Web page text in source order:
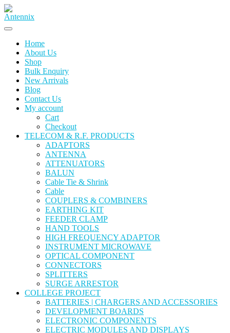
Skip
to
content
Home
About Us
Shop
Bulk Enquiry
New Arrivals
Blog
Contact Us
My account
Cart
Checkout
TELECOM & R.F. PRODUCTS
ADAPTORS
ANTENNA
ATTENUATORS
BALUN
Cable Tie & Shrink
Cable
COUPLERS & COMBINERS
EARTHING KIT
FEEDER CLAMP
HAND TOOLS
HIGH FREQUENCY ADAPTOR
INSTRUMENT MICROWAVE
OPTICAL COMPONENT
CONNECTORS
SPLITTERS
SURGE ARRESTOR
COLLEGE PROJECT
BATTERIES | CHARGERS AND ACCESSORIES
DEVELOPMENT BOARDS
ELECTRONIC COMPONENTS
ELECTRIC MODULES AND DISPLAYS